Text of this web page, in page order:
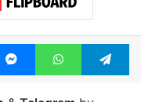
MessengerWhatsApp